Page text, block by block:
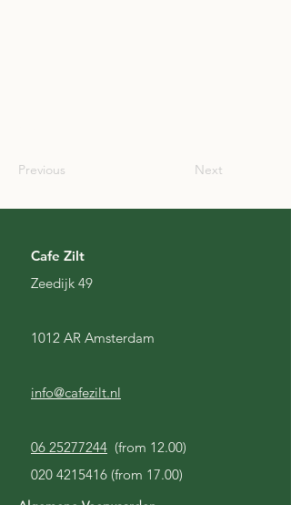
Previous Next
Cafe Zilt
Zeedijk 49
1012 AR Amsterdam
info@cafezilt.nl
06 25277244 (from 12.00)
020 4215416 (from 17.00)